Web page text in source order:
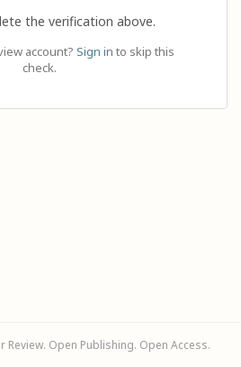
the verification above.
account? Sign in to skip this
check.
Open Publishing. Open Access.